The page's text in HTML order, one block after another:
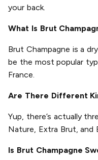
your back.
What Is Brut
Brut Champagne is a
be the most popular
France.
Are There Different
Yup, there’s actually
Nature, Extra Brut, and
Is Brut Champagne